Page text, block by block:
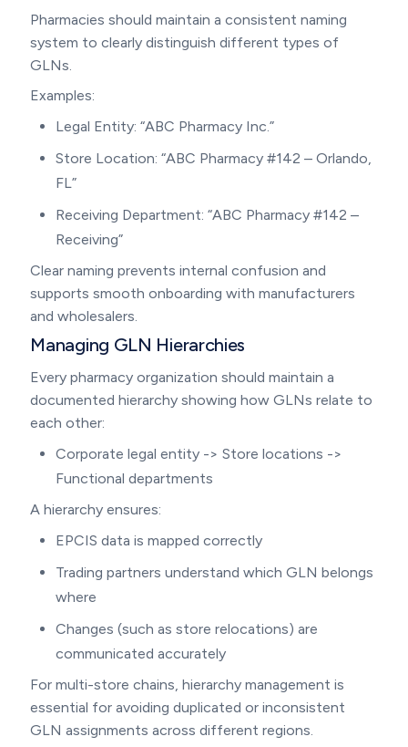
Pharmacies should maintain a consistent naming
system to clearly distinguish different types of
GLNs.
Examples:
Legal Entity: “ABC Pharmacy Inc.”
Store Location: “ABC Pharmacy #142 – Orlando,
FL”
Receiving Department: “ABC Pharmacy #142 –
Receiving”
Clear naming prevents internal confusion and
supports smooth onboarding with manufacturers
and wholesalers.
Managing GLN Hierarchies
Every pharmacy organization should maintain a
documented hierarchy showing how GLNs relate to
each other:
Corporate legal entity -> Store locations ->
Functional departments
A hierarchy ensures:
EPCIS data is mapped correctly
Trading partners understand which GLN belongs
where
Changes (such as store relocations) are
communicated accurately
For multi-store chains, hierarchy management is
essential for avoiding duplicated or inconsistent
GLN assignments across different regions.